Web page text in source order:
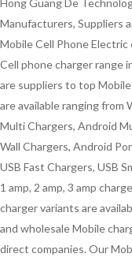
Hong Guang De
Manufacturers, Suppliers
Mobile Cell Phone
Cell phone charger range
are suppliers to top
are available ranging from
Multi Chargers, Android
Wall Chargers, Android
USB Fast Chargers, USB
1 amp, 2 amp, 3 amp
charger variants are
and wholesale Mobile
direct companies. Our